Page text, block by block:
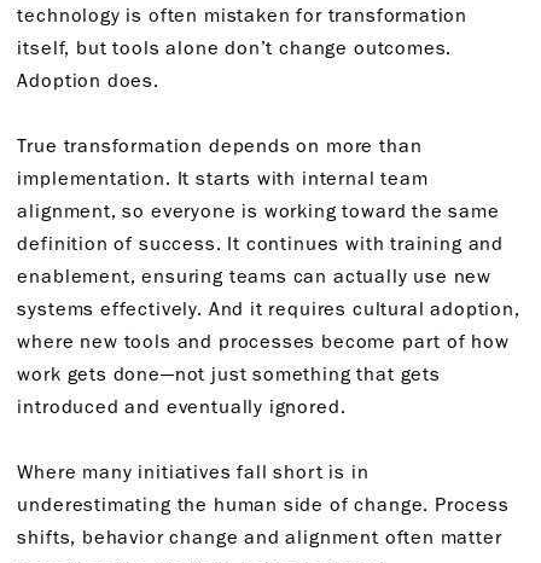
technology is often mistaken for transformation
itself, but tools alone don’t change outcomes.
Adoption does.
True transformation depends on more than
implementation. It starts with internal team
alignment, so everyone is working toward the same
definition of success. It continues with training and
enablement, ensuring teams can actually use new
systems effectively. And it requires cultural adoption,
where new tools and processes become part of how
work gets done—not just something that gets
introduced and eventually ignored.
Where many initiatives fall short is in
underestimating the human side of change. Process
shifts, behavior change and alignment often matter